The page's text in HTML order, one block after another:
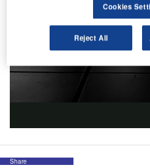
Share
Cookies
Reject All